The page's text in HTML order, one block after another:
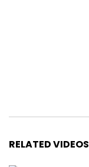
RELATED VIDEOS